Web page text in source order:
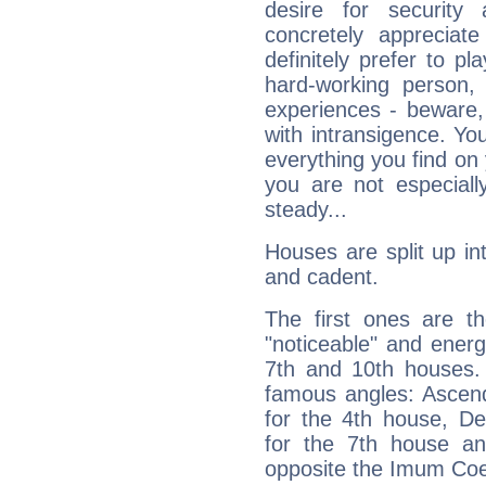
desire for security
concretely
definitely prefer to
hard-working
experiences -
with intransigence.
everything you find
you are not
steady...
Houses are split up
and cadent.
The first ones are
"noticeable" and
7th and 10th
famous angles:
for the 4th house,
for the 7th house
opposite the Imum